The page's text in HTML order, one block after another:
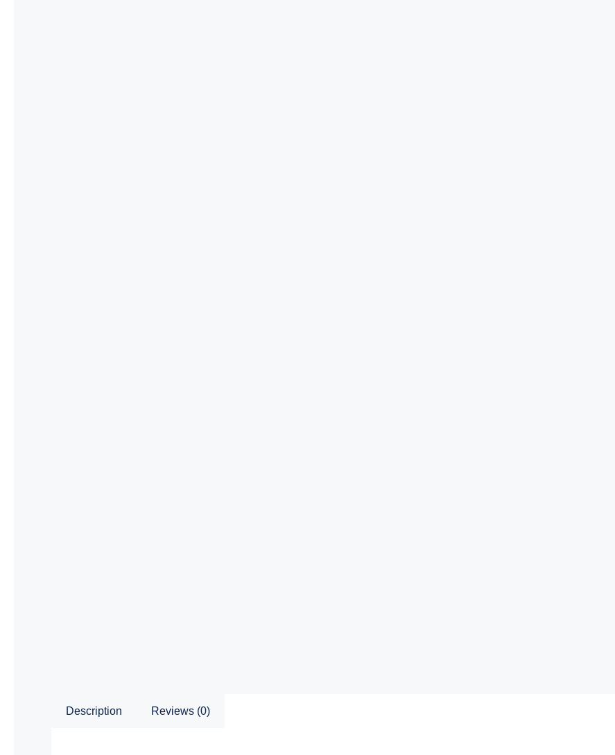
Description Reviews (0)